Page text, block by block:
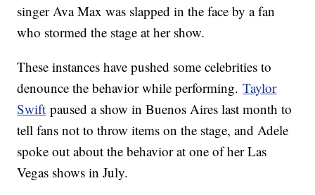
singer Ava Max was slapped in the face by a fan
who stormed the stage at her show.
These instances have pushed some celebrities to
denounce the behavior while performing.Taylor
Swift paused a show in Buenos Aires last month to
tell fans not to throw items on the stage, and Adele
spoke out about the behavior at one of her Las
Vegas shows in July.